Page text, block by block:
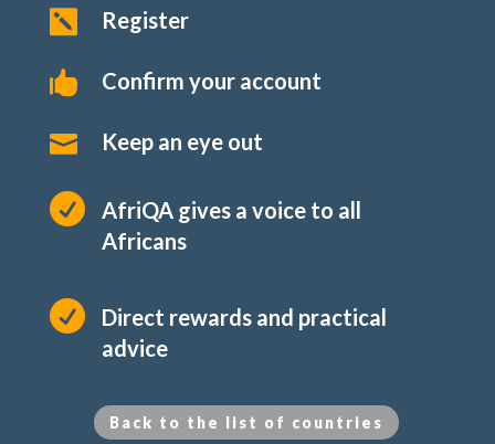
 Register
 Confirm your account
 Keep an eye out

AfriQA gives a voice to all
Africans

Direct rewards and practical
advice
Back to the list of countries